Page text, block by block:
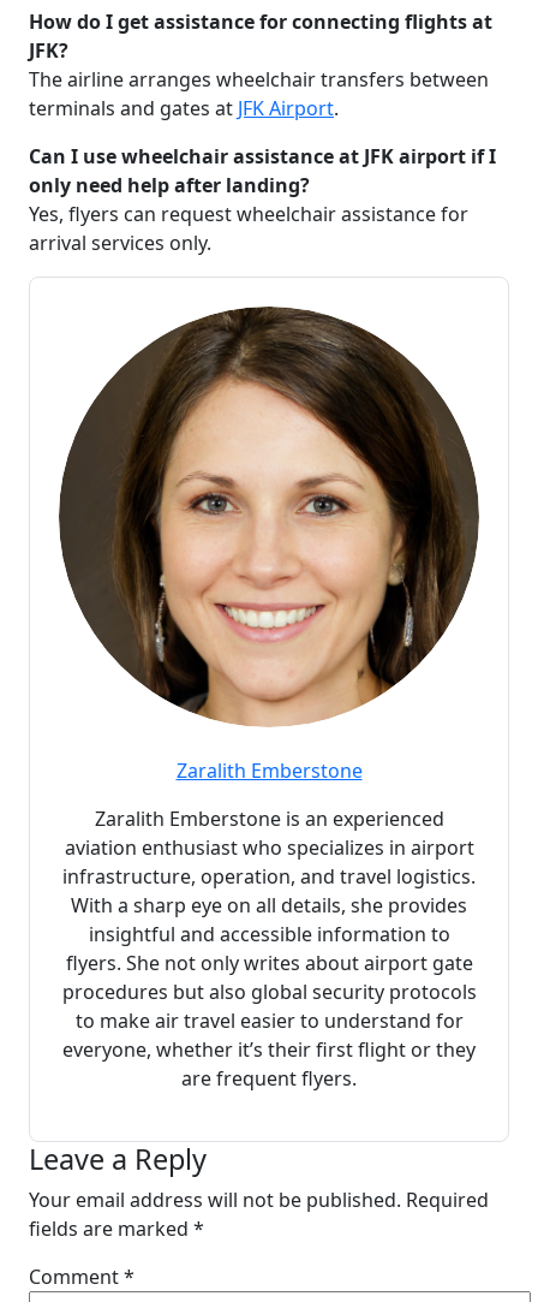
How do I get assistance for connecting flights at
JFK?
The airline arranges wheelchair transfers between
terminals and gates at JFK Airport.
Can I use wheelchair assistance at JFK airport if I
only need help after landing?
Yes, flyers can request wheelchair assistance for
arrival services only.
Zaralith Emberstone
Zaralith Emberstone is an experienced
aviation enthusiast who specializes in airport
infrastructure, operation, and travel logistics.
With a sharp eye on all details, she provides
insightful and accessible information to
flyers. She not only writes about airport gate
procedures but also global security protocols
to make air travel easier to understand for
everyone, whether it’s their first flight or they
are frequent flyers.
Leave a Reply
Your email address will not be published. Required
fields are marked *
Comment*